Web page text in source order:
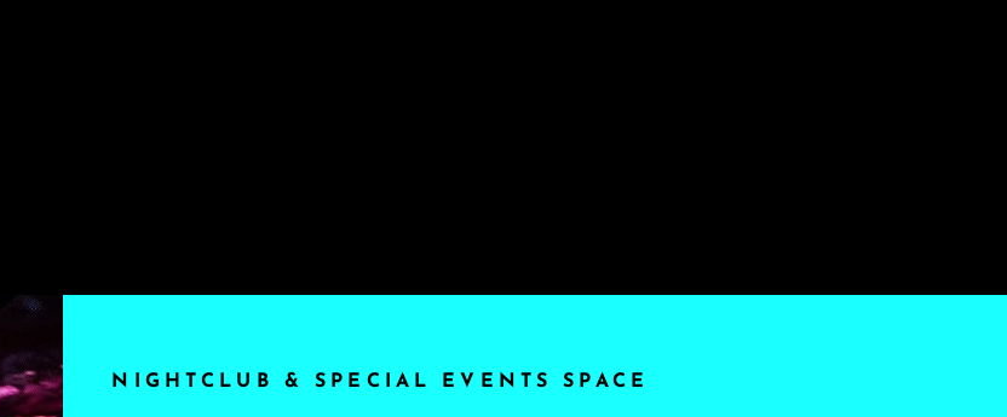
NIGHTCLUB & SPECIAL EVENTS SPACE